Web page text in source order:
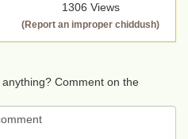
1306 Views
(Report an improper chiddush)
Comment on the